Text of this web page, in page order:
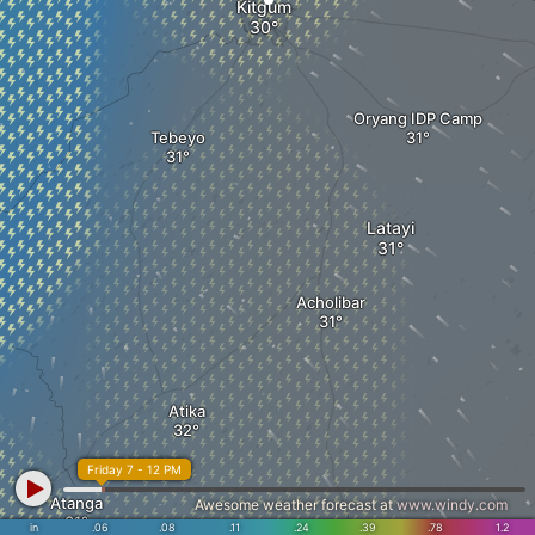
Tebeyo
Kitgum
Oryang IDP Camp
Latayi
Atanga
Atika
Acholibar
in .06 .08 .11 .24 .39 .78 1.2
Friday 7 - 12 PM
Awesome weather forecast atwww.windy.com